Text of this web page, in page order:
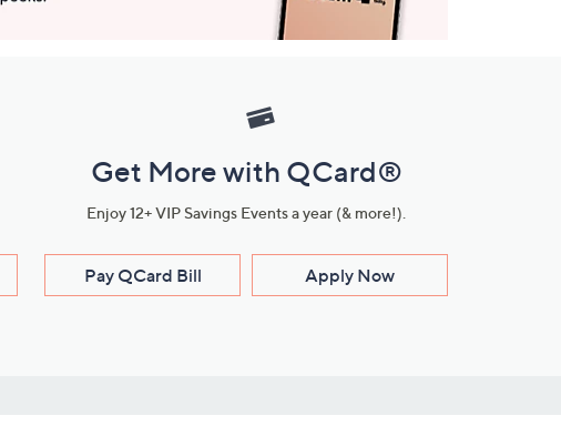
Get More with QCard®
Enjoy 12+ VIP Savings Events a year (& more!).
Pay QCard Bill Apply Now